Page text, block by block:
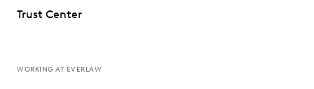
Trust Center
WORKING AT EVERLAW